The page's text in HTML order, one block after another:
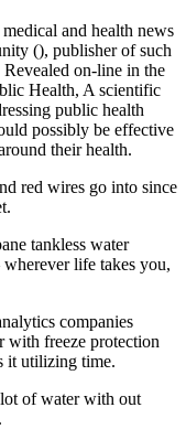
and health news
(), publisher of such
on-line in the
Health, A scientific
public health
possibly be effective
their health.
red wires go into since
tankless water
life takes you,
companies
with freeze protection
it utilizing time.
of water with out